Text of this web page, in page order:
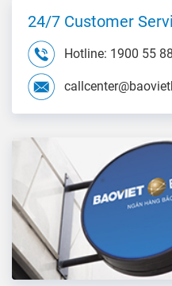
24/7 Customer
Hotline: 1900 55